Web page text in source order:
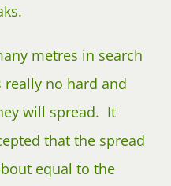
metres in search
no hard and
will spread. It
that the spread
equal to the